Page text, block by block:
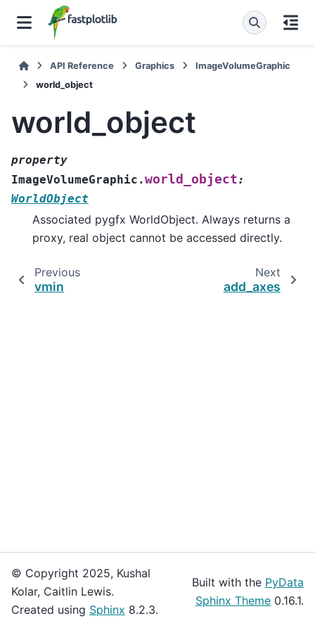
API Reference Graphics
ImageVolumeGraphic
world_object
world_object
property
ImageVolumeGraphic.world_object:
WorldObject
Associated pygfx WorldObject. Always returns a
proxy, real object cannot be accessed directly.
Previous
vmin
Next
add_axes
© Copyright 2025, Kushal
Kolar, Caitlin Lewis.
Created using Sphinx 8.2.3.
Built with the PyData
Sphinx Theme 0.16.1.